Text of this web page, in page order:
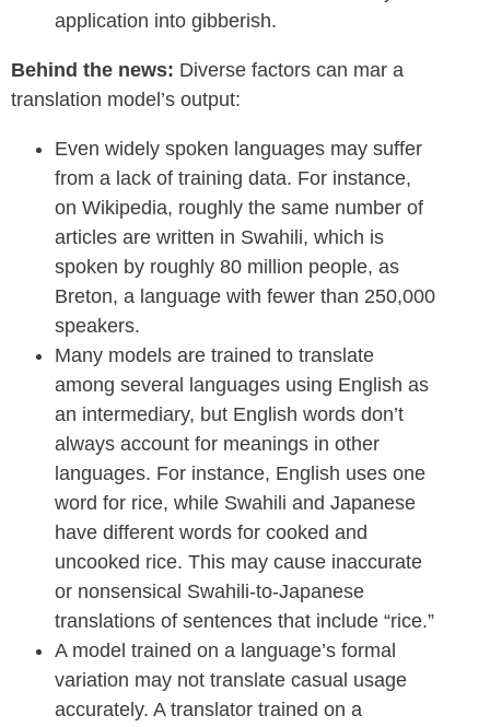
application into gibberish.
Behind the news: Diverse factors can mar a
translation model’s output:
Even widely spoken languages may suffer
from a lack of training data. For instance,
on Wikipedia, roughly the same number of
articles are written in Swahili, which is
spoken by roughly 80 million people, as
Breton, a language with fewer than 250,000
speakers.
Many models are trained to translate
among several languages using English as
an intermediary, but English words don’t
always account for meanings in other
languages. For instance, English uses one
word for rice, while Swahili and Japanese
have different words for cooked and
uncooked rice. This may cause inaccurate
or nonsensical Swahili-to-Japanese
translations of sentences that include “rice.”
A model trained on a language’s formal
variation may not translate casual usage
accurately. A translator trained on a